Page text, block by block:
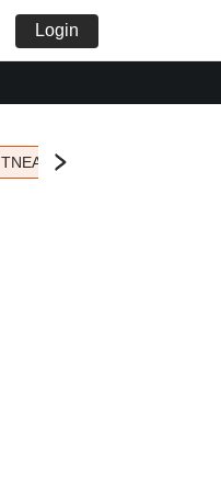
Login
TNEA 2026 Seat Allotment